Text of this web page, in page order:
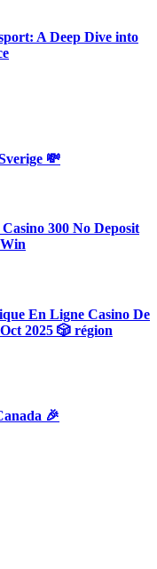
A Deep Dive into
💸
300 No Deposit
En Ligne Casino De
2025 🎲 région
🎉